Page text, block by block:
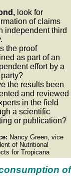
look for
of claims
independent third
the proof
as part of an
effort by a
the results been
and reviewed
in the field
a scientific
or publication?
Nancy Green, vice
of Nutritional
for Tropicana